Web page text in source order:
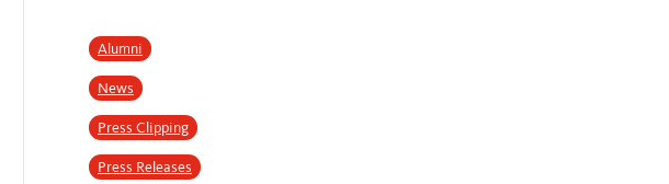
Alumni
News
Press Clipping
Press Releases